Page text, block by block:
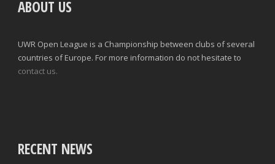
ABOUT US
UWR Open League is a Championship between clubs of several
countries of Europe. For more information do not hesitate to
contact us.
RECENT NEWS